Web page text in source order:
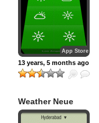
App Store
13 years, 5 months ago
Weather Neue